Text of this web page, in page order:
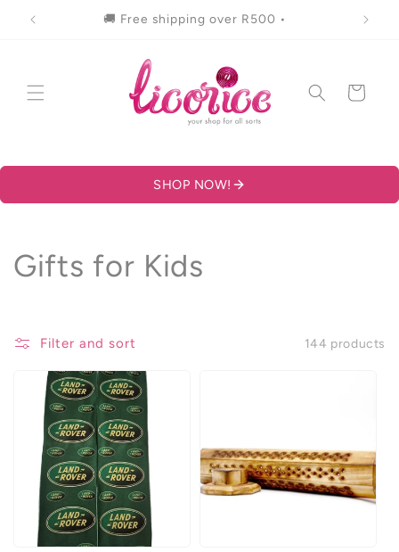
content
🚚 Free shipping over R500 •
Cart
SHOP NOW!
C
l
Gifts for Kids
Filter and sort 144 products